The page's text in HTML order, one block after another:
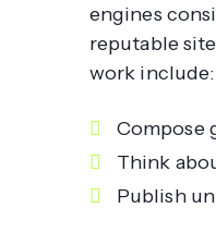
engines
reputable
work include:
Compose
Think
Publish